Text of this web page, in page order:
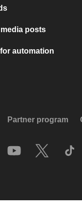
posts
automation
Partner program